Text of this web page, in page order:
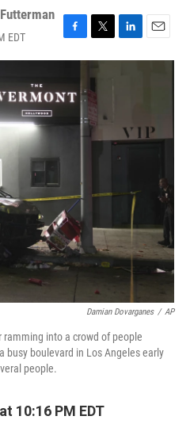
EDT
F
a
e
b
o
T
w
t
e
r
L
i
n
E
m
Damian Dovarganes / AP
into a crowd of people
busy boulevard in Los Angeles early
people.
10:16 PM EDT